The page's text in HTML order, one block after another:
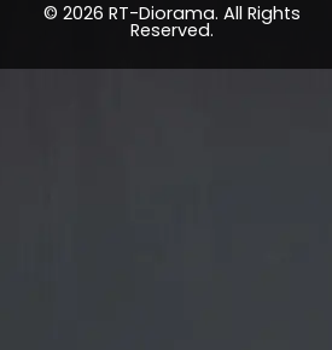
© 2026 RT-Diorama. All Rights
Reserved.